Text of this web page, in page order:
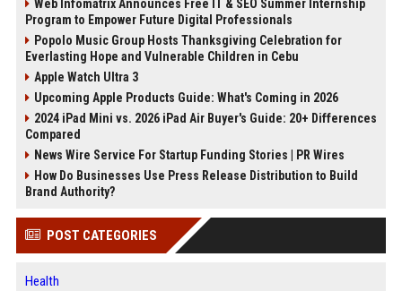
Web Infomatrix Announces Free IT & SEO Summer Internship
Program to Empower Future Digital Professionals
Popolo Music Group Hosts Thanksgiving Celebration for
Everlasting Hope and Vulnerable Children in Cebu
Apple Watch Ultra 3
Upcoming Apple Products Guide: What's Coming in 2026
2024 iPad Mini vs. 2026 iPad Air Buyer's Guide: 20+ Differences
Compared
News Wire Service For Startup Funding Stories | PR Wires
How Do Businesses Use Press Release Distribution to Build
Brand Authority?
POST CATEGORIES
Health